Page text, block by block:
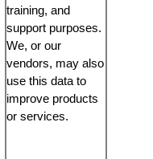
training, and
support purposes.
We, or our
vendors, may also
use this data to
improve products
or services.